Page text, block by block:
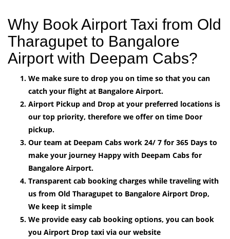
Why Book Airport Taxi from Old
Tharagupet to Bangalore
Airport with Deepam Cabs?
We make sure to drop you on time so that you can
catch your flight at Bangalore Airport.
Airport Pickup and Drop at your preferred locations is
our top priority, therefore we offer on time Door
pickup.
Our team at Deepam Cabs work 24/ 7 for 365 Days to
make your journey Happy with Deepam Cabs for
Bangalore Airport.
Transparent cab booking charges while traveling with
us from Old Tharagupet to Bangalore Airport Drop,
We keep it simple
We provide easy cab booking options, you can book
you Airport Drop taxi via our website